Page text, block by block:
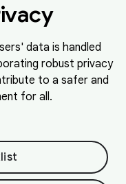
data is handled
robust privacy
to a safer and
for all.